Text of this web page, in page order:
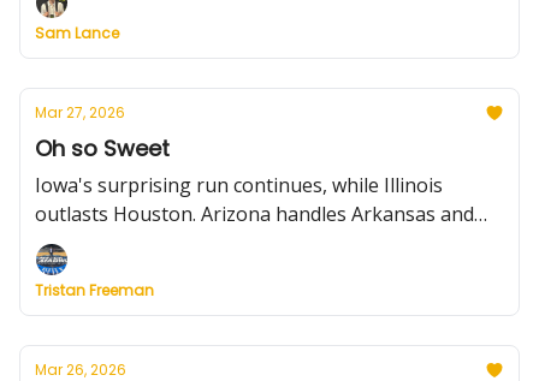
Plus: Previewing tonight's games, latest coaching
news, and all the portal movement to know,
Sam Lance
Mar 27, 2026
Oh so Sweet
Iowa's surprising run continues, while Illinois
outlasts Houston. Arizona handles Arkansas and
Purdue claims a thriller over Texas. What to know
about the Elite Eight. Plus: Previewing Friday's
games, latest portal news and the fallout from Will
Tristan Freeman
Mar 26, 2026